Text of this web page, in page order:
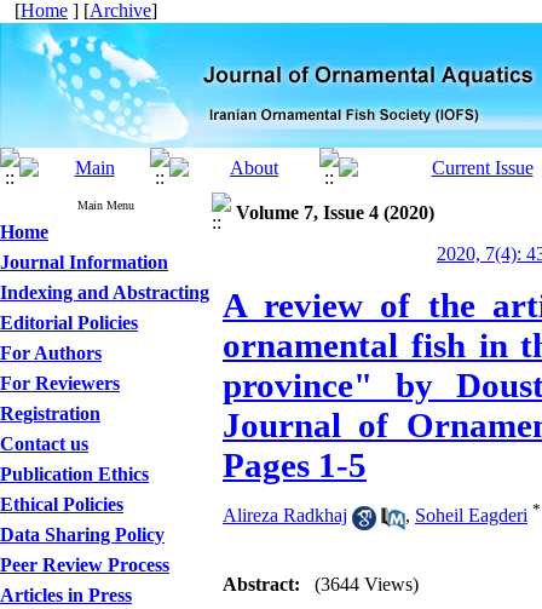
[Home ] [Archive]
Main Menu
Home
Journal Information
Indexing and Abstracting
Editorial Policies
For Authors
For Reviewers
Registration
Contact us
Publication Ethics
Ethical Policies
Data Sharing Policy
Peer Review Process
Articles in Press
Volume 7, Issue 4 (2020)
2020, 7(4):
A review of the
ornamental fish in
province" by
Journal of
Pages 1-5
Alireza Radkhaj , Soheil Eagderi *
Abstract: (3644 Views)